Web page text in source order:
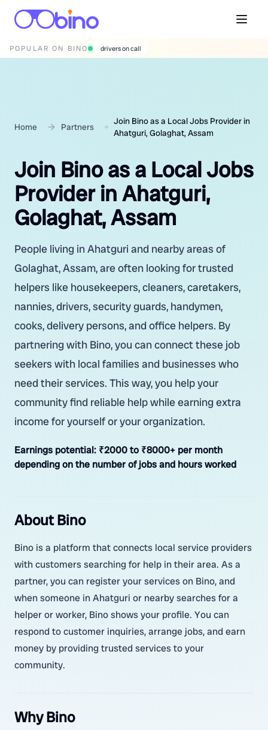
POPULAR ON BINO wedding photographers
Home Partners
Join Bino as a Local Jobs Provider in
Ahatguri, Golaghat, Assam
Join Bino as a Local Jobs
Provider in Ahatguri,
Golaghat, Assam
People living in Ahatguri and nearby areas of
Golaghat, Assam, are often looking for trusted
helpers like housekeepers, cleaners, caretakers,
nannies, drivers, security guards, handymen,
cooks, delivery persons, and office helpers. By
partnering with Bino, you can connect these job
seekers with local families and businesses who
need their services. This way, you help your
community find reliable help while earning extra
income for yourself or your organization.
Earnings potential: ₹2000 to ₹8000+ per month
depending on the number of jobs and hours worked
About Bino
Bino is a platform that connects local service providers
with customers searching for help in their area. As a
partner, you can register your services on Bino, and
when someone in Ahatguri or nearby searches for a
helper or worker, Bino shows your profile. You can
respond to customer inquiries, arrange jobs, and earn
money by providing trusted services to your
community.
Why Bino